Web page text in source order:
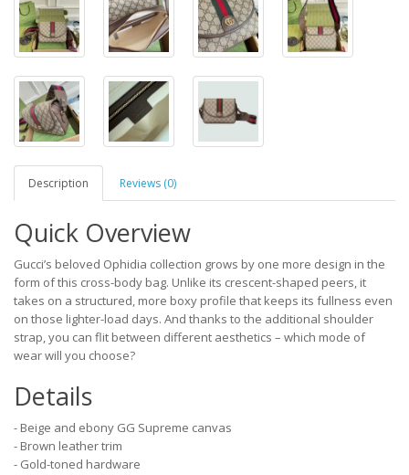
Description Reviews (0)
Quick Overview
Gucci’s beloved Ophidia collection grows by one more design in the
form of this cross-body bag. Unlike its crescent-shaped peers, it
takes on a structured, more boxy profile that keeps its fullness even
on those lighter-load days. And thanks to the additional shoulder
strap, you can flit between different aesthetics – which mode of
wear will you choose?
Details
- Beige and ebony GG Supreme canvas
- Brown leather trim
- Gold-toned hardware